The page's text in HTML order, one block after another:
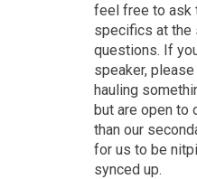
feel free to ask
specifics at the
questions. If
speaker,
hauling
but are open to
than our
for us to be
synced up.